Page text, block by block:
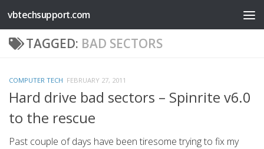
Skip to content
vbtechsupport.com
TAGGED: BAD SECTORS
COMPUTER TECH FEBRUARY 27, 2011
Hard drive bad sectors – Spinrite v6.0
to the rescue
Past couple of days have been tiresome trying to fix my